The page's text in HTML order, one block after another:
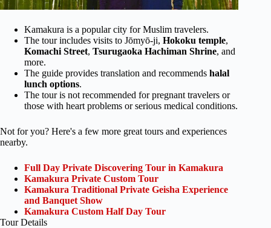
Kamakura is a popular city for Muslim travelers.
The tour includes visits to Jōmyō-ji, Hokoku temple,
Komachi Street, Tsurugaoka Hachiman Shrine, and
more.
The guide provides translation and recommends halal
lunch options.
The tour is not recommended for pregnant travelers or
those with heart problems or serious medical conditions.
Not for you? Here's a few more great tours and experiences
nearby.
Full Day Private Discovering Tour in Kamakura
Kamakura Private Custom Tour
Kamakura Traditional Private Geisha Experience
and Banquet Show
Kamakura Custom Half Day Tour
Tour Details